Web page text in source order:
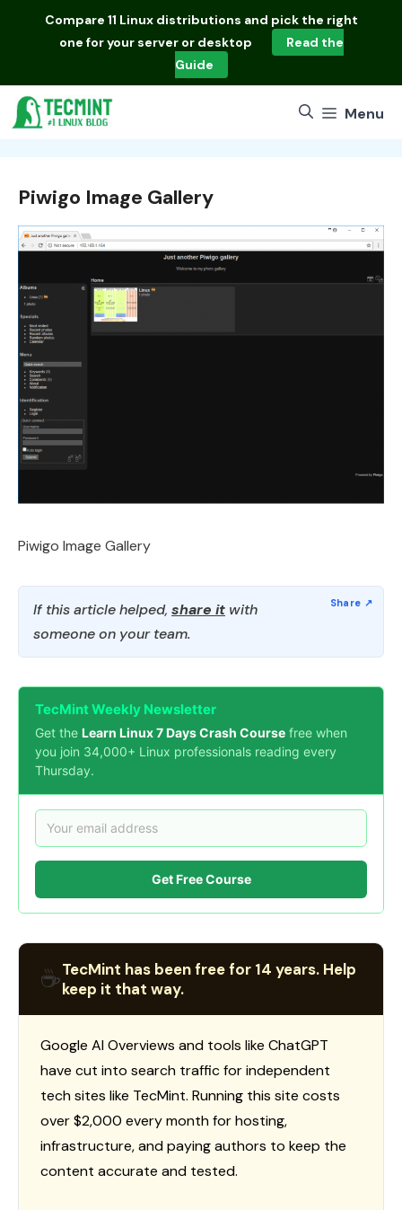
Compare 11 Linux distributions and pick the right
one for your server or desktop
Read the
Guide
Menu
Piwigo Image Gallery
Piwigo Image Gallery
If this article helped, share it with
someone on your team.
TecMint Weekly Newsletter
Get the Learn Linux 7 Days Crash Course free when
you join 34,000+ Linux professionals reading every
Thursday.
Get Free Course
☕TecMint has been free for 14 years. Help
keep it that way.
Google AI Overviews and tools like ChatGPT
have cut into search traffic for independent
tech sites like TecMint. Running this site costs
over $2,000 every month for hosting,
infrastructure, and paying authors to keep the
content accurate and tested.